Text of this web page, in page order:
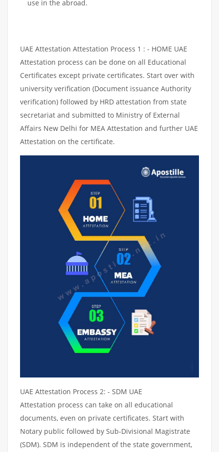
use in the abroad.
UAE Attestation Attestation Process 1 : - HOME UAE
Attestation process can be done on all Educational
Certificates except private certificates. Start over with
university verification (Document issuance Authority
verification) followed by HRD attestation from state
secretariat and submitted to Ministry of External
Affairs New Delhi for MEA Attestation and further UAE
Attestation on the certificate.
UAE Attestation Process 2: - SDM UAE
Attestation process can take on all educational
documents, even on private certificates. Start with
Notary public followed by Sub-Divisional Magistrate
(SDM). SDM is independent of the state government,